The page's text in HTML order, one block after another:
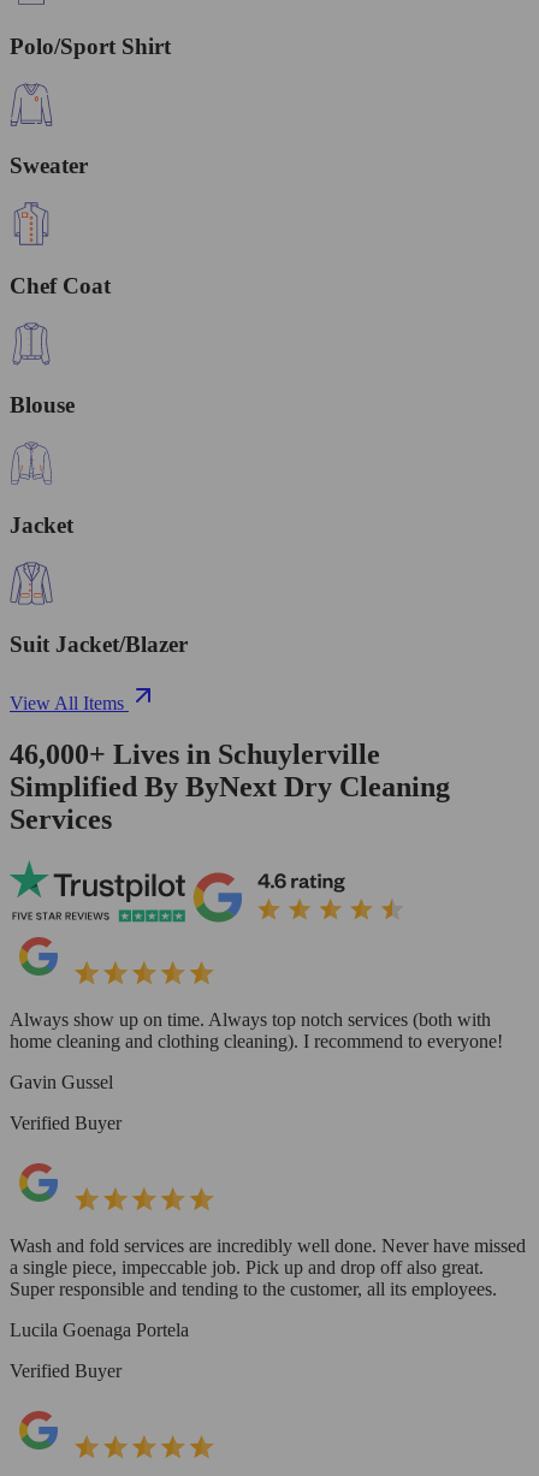
Polo/Sport Shirt
Sweater
Chef Coat
Blouse
Jacket
Suit Jacket/Blazer
View All Items
46,000+ Lives in Schuylerville
Simplified By ByNext Dry Cleaning
Services
Always show up on time. Always top notch services (both with
home cleaning and clothing cleaning). I recommend to everyone!
Gavin Gussel
Verified Buyer
Wash and fold services are incredibly well done. Never have missed
a single piece, impeccable job. Pick up and drop off also great.
Super responsible and tending to the customer, all its employees.
Lucila Goenaga Portela
Verified Buyer